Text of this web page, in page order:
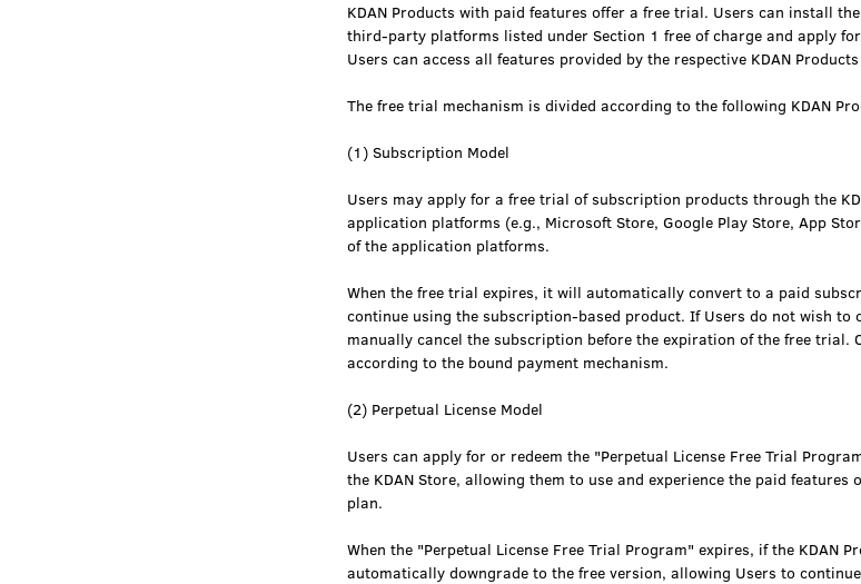
KDAN Products with paid features offer a free trial. Users can install
third-party platforms listed under Section 1 free of charge and apply
Users can access all features provided by the respective KDAN
The free trial mechanism is divided according to the following KDAN
(1) Subscription Model
Users may apply for a free trial of subscription products through the
application platforms (e.g., Microsoft Store, Google Play Store, App
of the application platforms.
When the free trial expires, it will automatically convert to a paid
continue using the subscription-based product. If Users do not wish to
manually cancel the subscription before the expiration of the free trial.
according to the bound payment mechanism.
(2) Perpetual License Model
Users can apply for or redeem the "Perpetual License Free Trial
the KDAN Store, allowing them to use and experience the paid features
plan.
When the "Perpetual License Free Trial Program" expires, if the KDAN
automatically downgrade to the free version, allowing Users to